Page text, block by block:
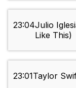
23:04Julio
Like This)
23:01Taylor